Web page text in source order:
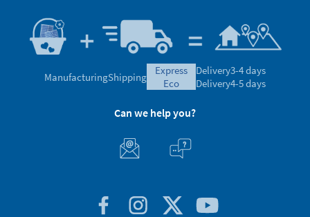
ManufacturingShipping
express
eco
Delivery3-4 days
Delivery4-5 days
Can we help you?